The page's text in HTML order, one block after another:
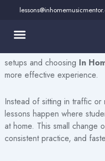
content
schedule, your home, and
alone. More families are
setups and choosing In
more effective experience.
Instead of sitting in traffic
lessons happen where
at home. This small change
consistent practice, and